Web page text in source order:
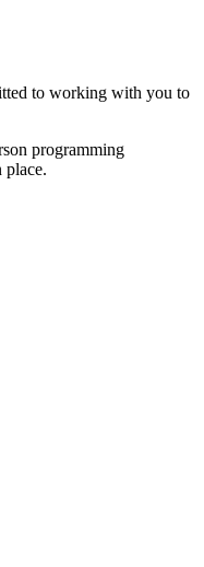
to working with you to
programming
place.